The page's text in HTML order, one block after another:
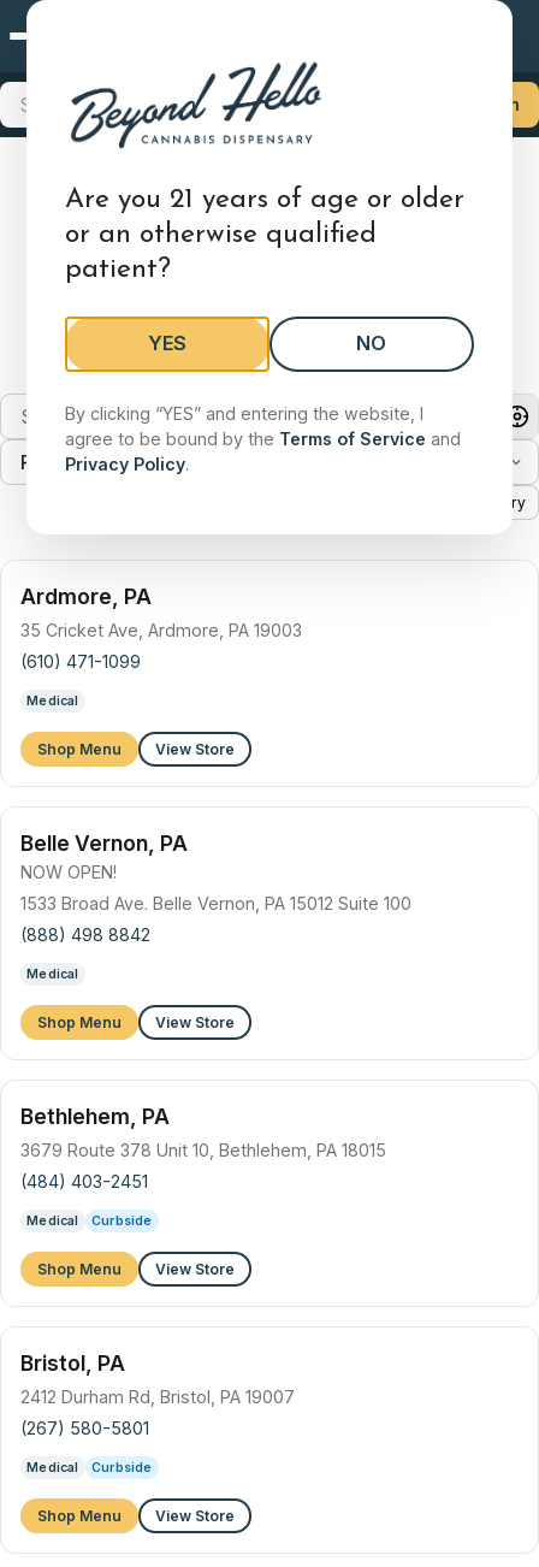
Are you 21 years of age or older
or an otherwise qualified
patient?
YES NO
By clicking “YES” and entering the website, I
agree to be bound by the Terms of Service and
Privacy Policy.
Search products, brands, categories Search
Locations Delivery
Mansfield, OH
1515 Lexington Ave, Mansfield, OH 44907
Shop Medical
Search stores by city, state, or zip
Search by city, state, or zip code to find a store.
Find a Dispensary
We have cannabis dispensary locations across 8
states.
Search by city, state, or zip code
Filter by state
Delivery
Ardmore, PA
35 Cricket Ave, Ardmore, PA 19003
(610) 471-1099
Medical
Shop Menu View Store
Belle Vernon, PA
NOW OPEN!
1533 Broad Ave. Belle Vernon, PA 15012 Suite 100
(888) 498 8842
Medical
Shop Menu View Store
Bethlehem, PA
3679 Route 378 Unit 10, Bethlehem, PA 18015
(484) 403-2451
Medical Curbside
Shop Menu View Store
Bristol, PA
2412 Durham Rd, Bristol, PA 19007
(267) 580-5801
Medical Curbside
Shop Menu View Store